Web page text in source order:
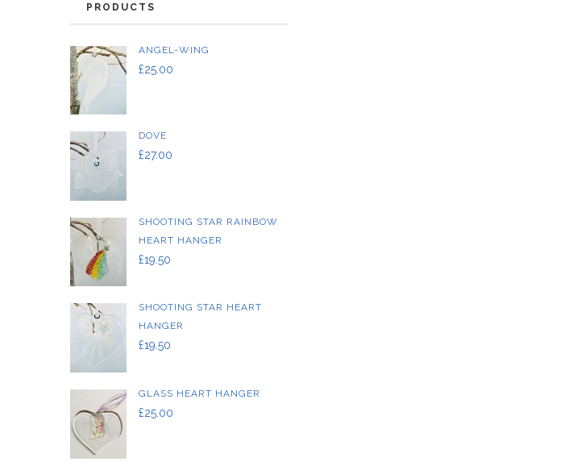
PRODUCTS
ANGEL-WING
£25.00
DOVE
£27.00
SHOOTING STAR RAINBOW
HEART HANGER
£19.50
SHOOTING STAR HEART
HANGER
£19.50
GLASS HEART HANGER
£25.00